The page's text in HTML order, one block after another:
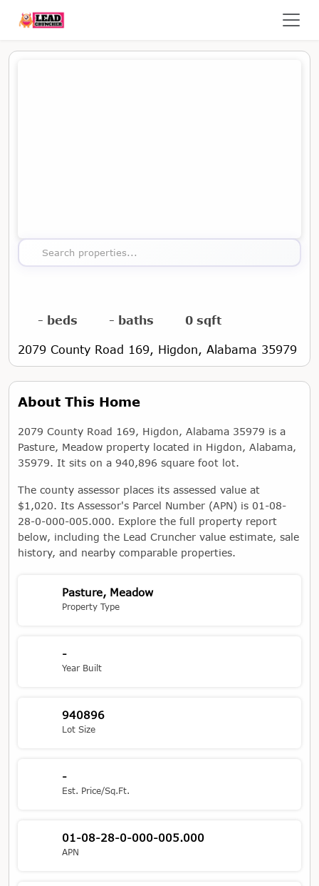
Search properties...
- beds - baths 0 sqft
2079 County Road 169, Higdon, Alabama 35979
Map showing the location of this property
About This Home
2079 County Road 169, Higdon, Alabama 35979 is a
Pasture, Meadow property located in Higdon, Alabama,
35979. It sits on a 940,896 square foot lot.
The county assessor places its assessed value at
$1,020. Its Assessor's Parcel Number (APN) is 01-08-
28-0-000-005.000. Explore the full property report
below, including the Lead Cruncher value estimate, sale
history, and nearby comparable properties.
Pasture, Meadow
Property Type
-
Year Built
940896
Lot Size
-
Est. Price/Sq.Ft.
01-08-28-0-000-005.000
APN